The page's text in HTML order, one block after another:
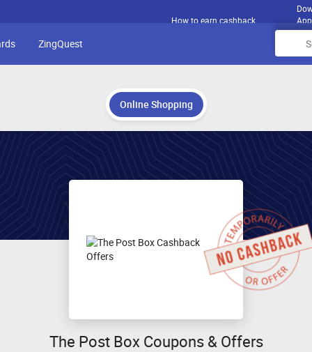
How to earn cashback
App
ZingQuest
Online Shopping
The Post Box Coupons & Offers